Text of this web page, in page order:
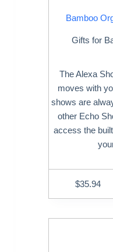
Bamboo
Gifts for
The Alexa
moves with
shows are
other Echo
access the
$35.94